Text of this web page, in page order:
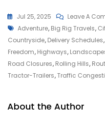
Jul 25, 2025 Leave A
Tags
Adventure, Big Rig Travels,
Countryside, Delivery Schedules,
Freedom, Highways,
Road Closures, Rolling Hills,
Tractor-Trailers,Traffic
About the Author